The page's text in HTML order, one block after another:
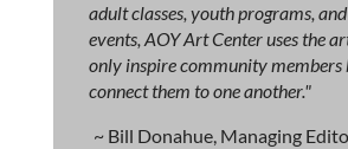
adult classes, youth programs,
events, AOY Art Center uses the
only inspire community members
connect them to one another."
~ Bill Donahue, Managing